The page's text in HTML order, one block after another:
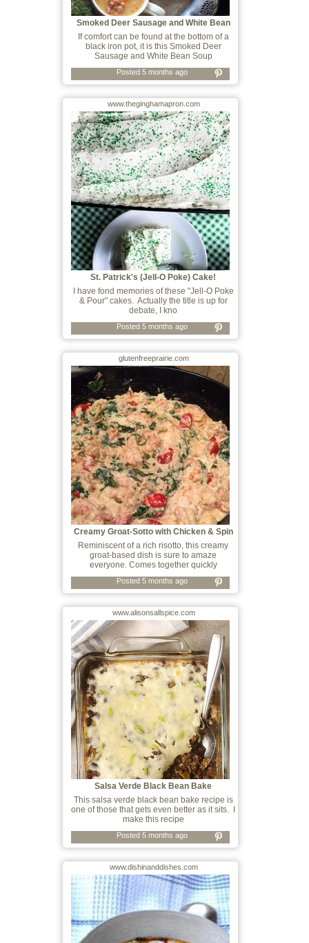
Smoked Deer Sausage and White Bean
Soup
If comfort can be found at the bottom of a
black iron pot, it is this Smoked Deer
Sausage and White Bean Soup
Posted 5 months ago
www.theginghamapron.com
St. Patrick's (Jell-O Poke) Cake!
I have fond memories of these "Jell-O Poke
& Pour" cakes. Actually the title is up for
debate, I kno
Posted 5 months ago
glutenfreeprairie.com
Creamy Groat-Sotto with Chicken & Spin
Reminiscent of a rich risotto, this creamy
groat-based dish is sure to amaze
everyone. Comes together quickly
Posted 5 months ago
www.alisonsallspice.com
Salsa Verde Black Bean Bake
This salsa verde black bean bake recipe is
one of those that gets even better as it sits. I
make this recipe
Posted 5 months ago
www.dishinanddishes.com